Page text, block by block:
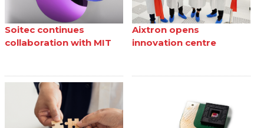
Soitec continues
collaboration with MIT
Aixtron opens
innovation centre